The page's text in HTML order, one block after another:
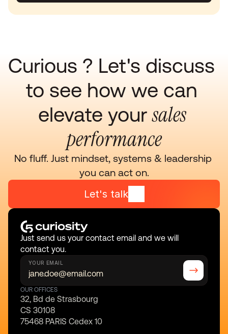
Curious ? Let's discuss
to see how we can
elevate your sales
performance
No fluff. Just mindset, systems & leadership
you can act on.
Let's talk
Just send us your contact email and we will
contact you.
YOUR EMAIL
OUR OFFICES
32, Bd de Strasbourg
CS 30108
75468 PARIS Cedex 10